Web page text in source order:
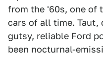
from the '60s, one of
cars of all time.
gutsy, reliable Ford
been nocturnal-